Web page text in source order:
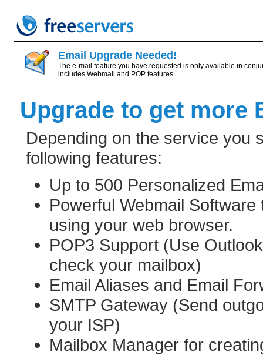
Email Upgrade Needed!
The e-mail feature you have requested is only available in
includes Webmail and POP features.
Upgrade to get more
Depending on the service you
following features:
Up to 500 Personalized
Powerful Webmail
using your web browser.
POP3 Support (Use
check your mailbox)
Email Aliases and Email
SMTP Gateway (Send
your ISP)
Mailbox Manager for